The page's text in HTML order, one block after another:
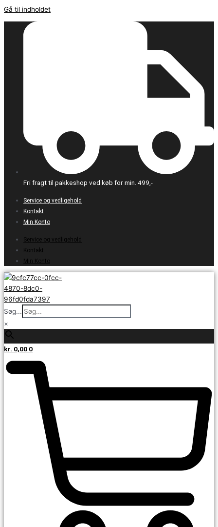
Gå til indholdet
Fri fragt til pakkeshop ved køb for min. 499,-
Service og vedligehold
Kontakt
Min Konto
Service og vedligehold
Kontakt
Min Konto
Søg...
×
kr. 0,00 0